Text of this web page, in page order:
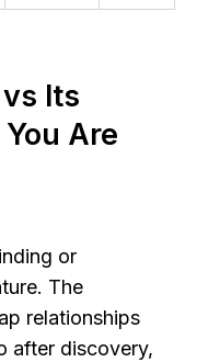
Its
Are
or
The
relationships
after discovery,